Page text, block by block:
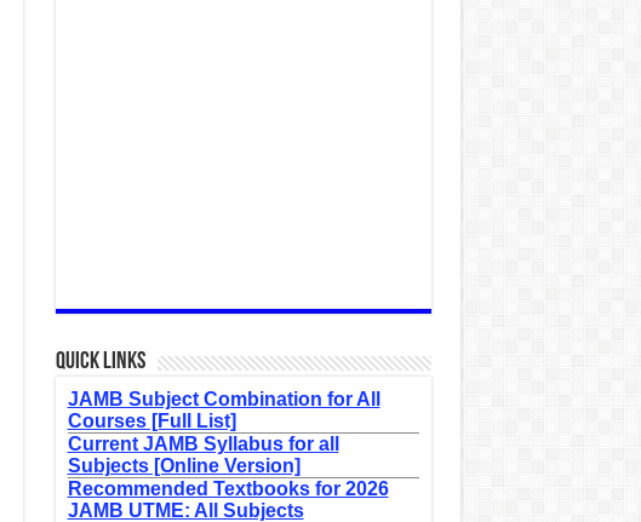
Quick Links
JAMB Subject Combination for All
Courses [Full List]
Current JAMB Syllabus for all
Subjects [Online Version]
Recommended Textbooks for 2026
JAMB UTME: All Subjects